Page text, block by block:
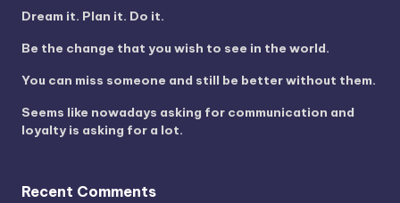
Dream it. Plan it. Do it.
Be the change that you wish to see in the world.
You can miss someone and still be better without them.
Seems like nowadays asking for communication and
loyalty is asking for a lot.
Recent Comments